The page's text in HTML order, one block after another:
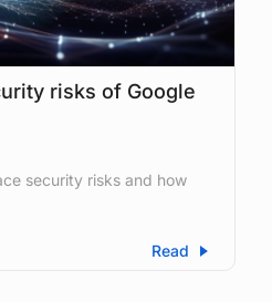
risks of Google
security risks and how
Read